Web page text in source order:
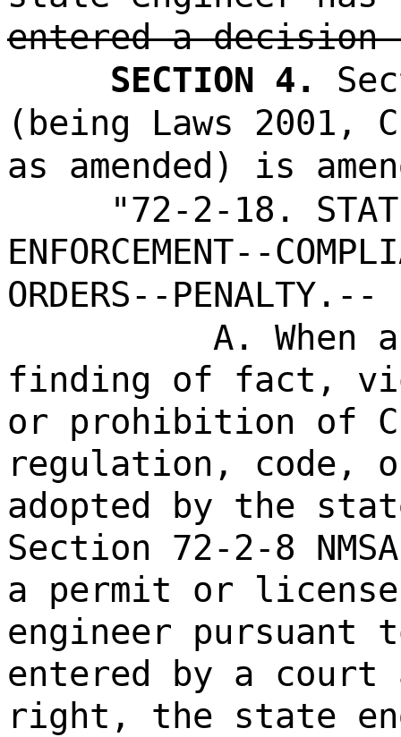
entered a
SECTION 4.
(being Laws 2001,
as amended) is
"72-2-18.
ENFORCEMENT--
ORDERS--PENALTY.--
A. When
finding of fact,
or prohibition of
regulation, code,
adopted by the
Section 72-2-8
a permit or
engineer pursuant
entered by a court
right, the state